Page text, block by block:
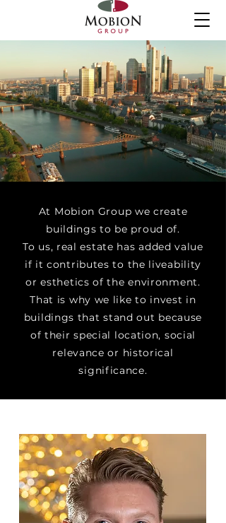
At Mobion Group we create
buildings to be proud of.
To us, real estate has added value
if it contributes to the liveability
or esthetics of the environment.
That is why we like to invest in
buildings that stand out because
of their special location, social
relevance or historical
significance.